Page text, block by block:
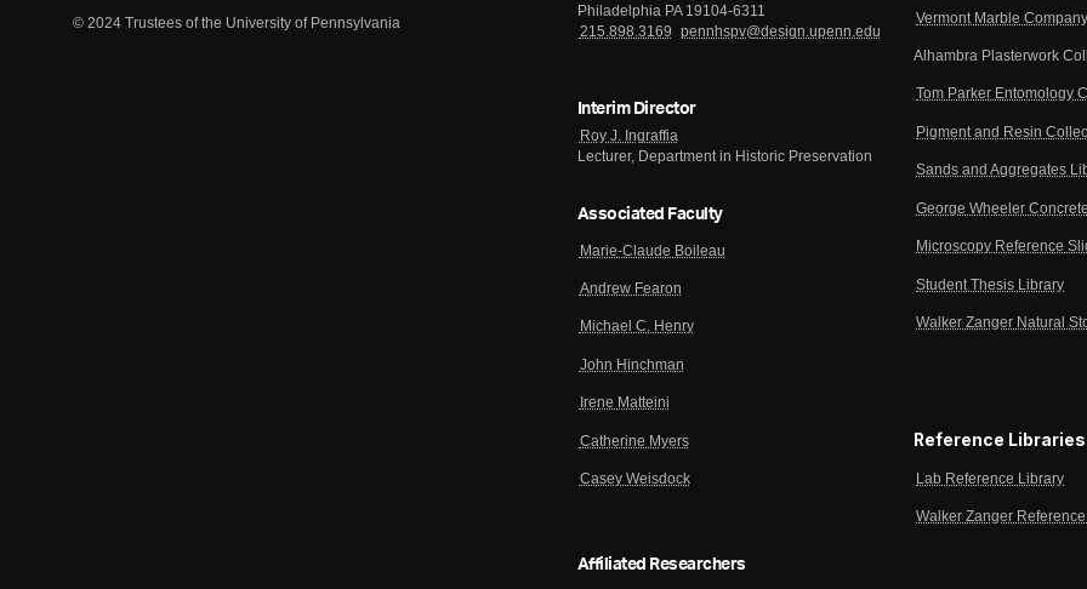
© 2024 Trustees of the University of Pennsylvania
Philadelphia PA 19104-6311
215.898.3169
pennhspv@design.upenn.edu
Interim Director
Roy J. Ingraffia
Lecturer, Department in Historic Preservation
Associated Faculty
Marie-Claude Boileau
Andrew Fearon
Michael C. Henry
John Hinchman
Irene Matteini
Catherine Myers
Casey Weisdock
Affiliated Researchers
Vermont Marble
Alhambra Plasterwork
Tom Parker Entomology
Pigment and Resin
Sands and Aggregates
George Wheeler
Microscopy Reference
Student Thesis Library
Walker Zanger Natural
Reference Libraries
Lab Reference Library
Walker Zanger